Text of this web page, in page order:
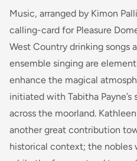
Music, arranged by Kimon
calling-card for Pleasure
West Country drinking songs
ensemble singing are
enhance the magical
initiated with Tabitha
across the moorland.
another great contribution
historical context; the nobles